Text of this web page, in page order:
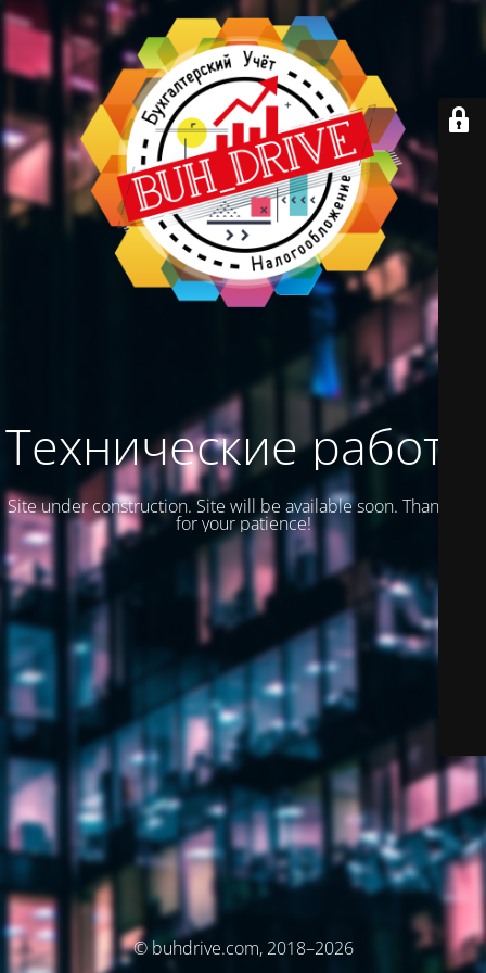
Технические работы
Site under construction. Site will be available soon. Thank you
for your patience!
© buhdrive.com, 2018–2026